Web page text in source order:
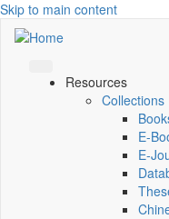
Skip to main content
Resources
Collections
E-